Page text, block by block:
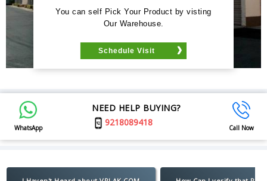
You can self Pick Your Product by visting
Our Warehouse.
Schedule Visit
WhatsApp
NEED HELP BUYING?
9218089418
Call Now